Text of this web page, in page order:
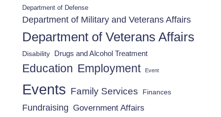
Department of Defense
Department of Military and Veterans Affairs
Department of Veterans Affairs
Disability Drugs and Alcohol Treatment
Education Employment Event
Events Family Services Finances
Fundraising Government Affairs